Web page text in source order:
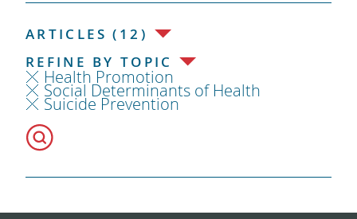
ARTICLES (12)
REFINE BY TOPIC
Health Promotion
Social Determinants of Health
Suicide Prevention